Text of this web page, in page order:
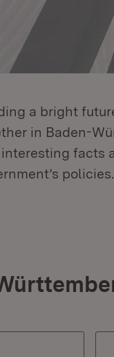
a bright
in Baden-
facts
policies.